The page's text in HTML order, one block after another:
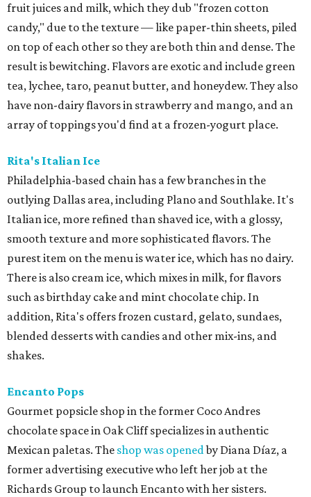
fruit juices and milk, which they dub "frozen cotton
candy," due to the texture — like paper-thin sheets, piled
on top of each other so they are both thin and dense. The
result is bewitching. Flavors are exotic and include green
tea, lychee, taro, peanut butter, and honeydew. They also
have non-dairy flavors in strawberry and mango, and an
array of toppings you'd find at a frozen-yogurt place.
Rita's Italian Ice
Philadelphia-based chain has a few branches in the
outlying Dallas area, including Plano and Southlake. It's
Italian ice, more refined than shaved ice, with a glossy,
smooth texture and more sophisticated flavors. The
purest item on the menu is water ice, which has no dairy.
There is also cream ice, which mixes in milk, for flavors
such as birthday cake and mint chocolate chip. In
addition, Rita's offers frozen custard, gelato, sundaes,
blended desserts with candies and other mix-ins, and
shakes.
Encanto Pops
Gourmet popsicle shop in the former Coco Andres
chocolate space in Oak Cliff specializes in authentic
Mexican paletas. The shop was openedby Diana Díaz, a
former advertising executive who left her job at the
Richards Group to launch Encanto with her sisters.